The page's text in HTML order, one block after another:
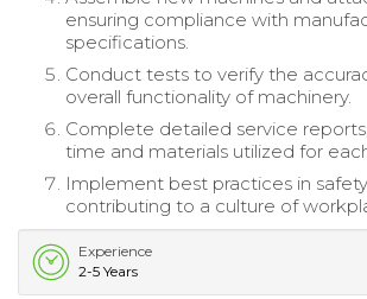
ensuring compliance with
specifications.
Conduct tests to verify the
overall functionality of machinery.
Complete detailed service
time and materials utilized for
Implement best practices in
contributing to a culture of
Experience
2-5 Years